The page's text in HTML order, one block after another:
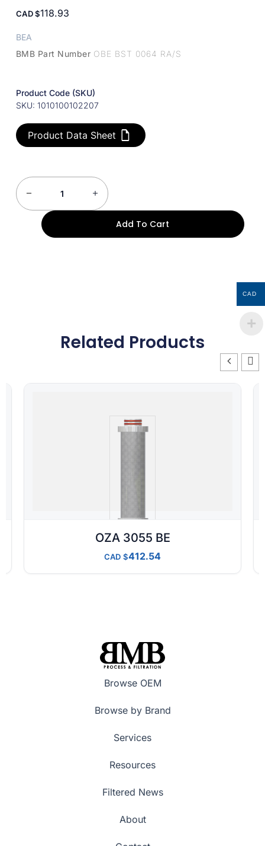
CAD 118.93
BEA
BMB Part Number OBE BST 0064 RA/S
Product Code (SKU)
SKU: 1010100102207
Product Data Sheet
Add To Cart
Related Products
OZA 3055 BE
CAD 412.54
Browse OEM
Browse by Brand
Services
Resources
Filtered News
About
CAD